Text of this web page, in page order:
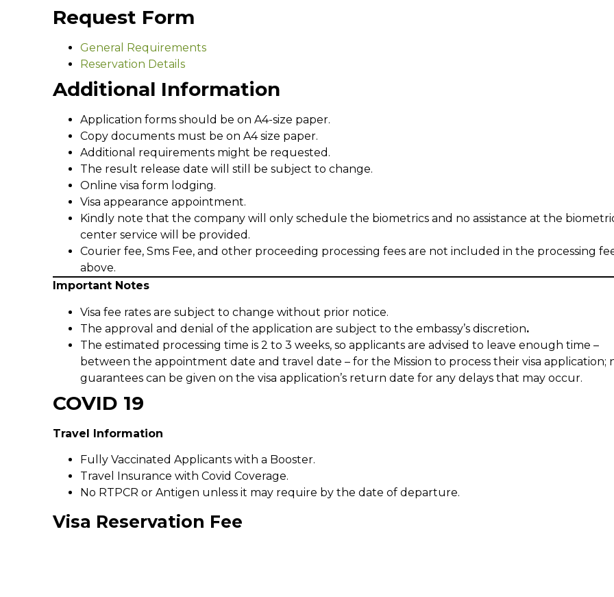
Request Form
General Requirements
Reservation Details
Additional Information
Application forms should be on A4-size paper.
Copy documents must be on A4 size paper.
Additional requirements might be requested.
The result release date will still be subject to change.
Online visa form lodging.
Visa appearance appointment.
Kindly note that the company will only schedule the biometrics and no assistance at the
center service will be provided.
Courier fee, Sms Fee, and other proceeding processing fees are not included in the processing
above.
Important Notes
Visa fee rates are subject to change without prior notice.
The approval and denial of the application are subject to the embassy’s discretion.
The estimated processing time is 2 to 3 weeks, so applicants are advised to leave enough time –
between the appointment date and travel date – for the Mission to process their visa application;
guarantees can be given on the visa application’s return date for any delays that may occur.
COVID 19
Travel Information
Fully Vaccinated Applicants with a Booster.
Travel Insurance with Covid Coverage.
No RTPCR or Antigen unless it may require by the date of departure.
Visa Reservation Fee